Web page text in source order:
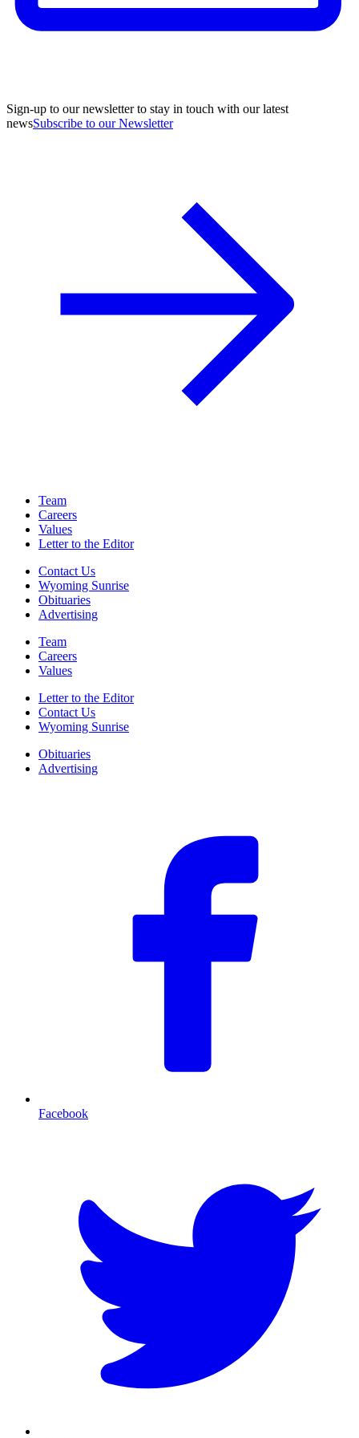
Sign-up to our newsletter to stay in touch with our latest
newsSubscribe to our Newsletter
Team
Careers
Values
Letter to the Editor
Contact Us
Wyoming Sunrise
Obituaries
Advertising
Team
Careers
Values
Letter to the Editor
Contact Us
Wyoming Sunrise
Obituaries
Advertising
Facebook